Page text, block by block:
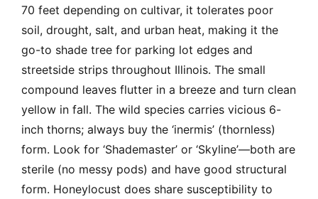
70 feet depending on cultivar, it tolerates poor
soil, drought, salt, and urban heat, making it the
go-to shade tree for parking lot edges and
streetside strips throughout Illinois. The small
compound leaves flutter in a breeze and turn clean
yellow in fall. The wild species carries vicious 6-
inch thorns; always buy the ‘inermis’ (thornless)
form. Look for ‘Shademaster’ or ‘Skyline’—both are
sterile (no messy pods) and have good structural
form. Honeylocust does share susceptibility to